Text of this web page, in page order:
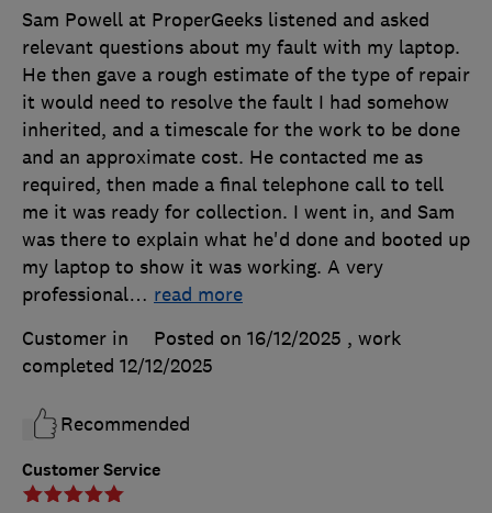
Customer Service
Sam Powell at ProperGeeks listened and asked
relevant questions about my fault with my laptop.
He then gave a rough estimate of the type of repair
it would need to resolve the fault I had somehow
inherited, and a timescale for the work to be done
and an approximate cost. He contacted me as
required, then made a final telephone call to tell
me it was ready for collection. I went in, and Sam
was there to explain what he'd done and booted up
my laptop to show it was working. A very
professional… read more
Customer in
Posted on 16/12/2025 , work
completed 12/12/2025
Recommended